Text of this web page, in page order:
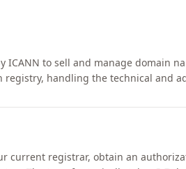
to sell and manage domain
handling the technical and
current registrar, obtain an